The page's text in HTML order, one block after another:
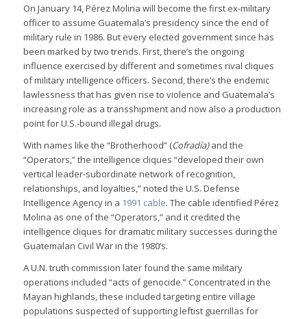
On January 14, Pérez Molina will become the first ex-military
officer to assume Guatemala’s presidency since the end of
military rule in 1986. But every elected government since has
been marked by two trends. First, there’s the ongoing
influence exercised by different and sometimes rival cliques
of military intelligence officers. Second, there’s the endemic
lawlessness that has given rise to violence and Guatemala’s
increasing role as a transshipment and now also a production
point for U.S.-bound illegal drugs.
With names like the “Brotherhood” (Cofradía)and the
“Operators,” the intelligence cliques “developed their own
vertical leader-subordinate network of recognition,
relationships, and loyalties,” noted the U.S. Defense
Intelligence Agency in a 1991 cable. The cable identified Pérez
Molina as one of the “Operators,” and it credited the
intelligence cliques for dramatic military successes during the
Guatemalan Civil War in the 1980’s.
A U.N. truth commission later found the same military
operations included “acts of genocide.” Concentrated in the
Mayan highlands, these included targeting entire village
populations suspected of supporting leftist guerrillas for